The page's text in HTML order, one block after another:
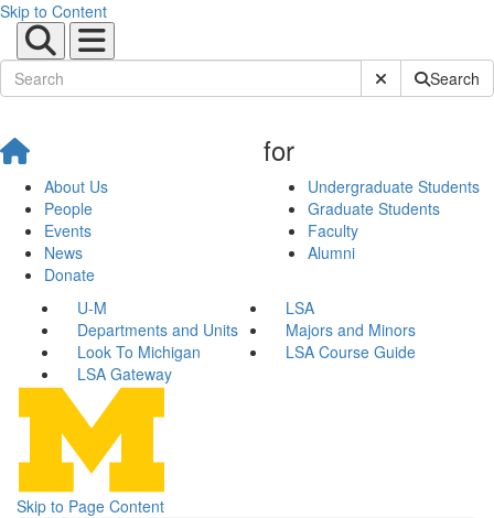
Skip to Content
Submit SiteSearch
About Us
People
Events
News
Donate
for
Undergraduate Students
Graduate Students
Faculty
Alumni
U-M
LSA
Departments and Units
Majors and Minors
Look To Michigan
LSA Course Guide
LSA Gateway
Skip to Page Content